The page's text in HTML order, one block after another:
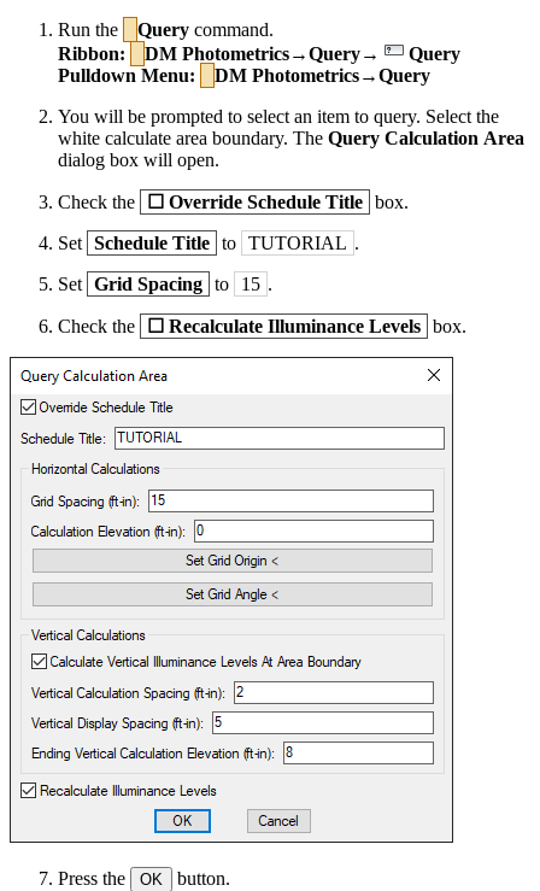
Run the
Query command.
Ribbon:
DM Photometrics→Query→
Query
Pulldown Menu:
DM Photometrics→Query
You will be prompted to select an item to query. Select the
white calculate area boundary. The Query Calculation Area
dialog box will open.
Check the ☐ Override Schedule Title box.
Set Schedule Title to TUTORIAL .
Set Grid Spacing to 15 .
Check the ☐ Recalculate Illuminance Levels box.
Press the OK button.